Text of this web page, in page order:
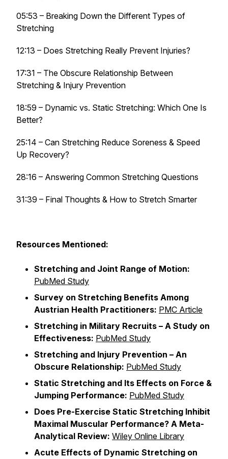
05:53 – Breaking Down the Different Types of
Stretching
12:13 – Does Stretching Really Prevent Injuries?
17:31 – The Obscure Relationship Between
Stretching & Injury Prevention
18:59 – Dynamic vs. Static Stretching: Which One Is
Better?
25:14 – Can Stretching Reduce Soreness & Speed
Up Recovery?
28:16 – Answering Common Stretching Questions
31:39 – Final Thoughts & How to Stretch Smarter
Resources Mentioned:
Stretching and Joint Range of Motion:
PubMed Study
Survey on Stretching Benefits Among
Austrian Health Practitioners: PMC Article
Stretching in Military Recruits – A Study on
Effectiveness: PubMed Study
Stretching and Injury Prevention – An
Obscure Relationship: PubMed Study
Static Stretching and Its Effects on Force &
Jumping Performance: PubMed Study
Does Pre-Exercise Static Stretching Inhibit
Maximal Muscular Performance? A Meta-
Analytical Review: Wiley Online Library
Acute Effects of Dynamic Stretching on